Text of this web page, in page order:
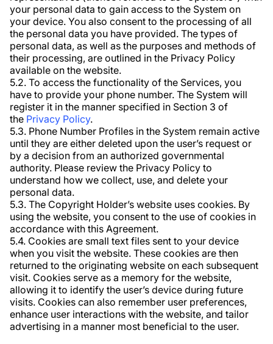
your personal data to gain access to the System on
your device. You also consent to the processing of all
the personal data you have provided. The types of
personal data, as well as the purposes and methods of
their processing, are outlined in the Privacy Policy
available on the website.
5.2. To access the functionality of the Services, you
have to provide your phone number. The System will
register it in the manner specified in Section 3 of
the Privacy Policy.
5.3. Phone Number Profiles in the System remain active
until they are either deleted upon the user’s request or
by a decision from an authorized governmental
authority. Please review the Privacy Policy to
understand how we collect, use, and delete your
personal data.
5.3. The Copyright Holder’s website uses cookies. By
using the website, you consent to the use of cookies in
accordance with this Agreement.
5.4. Cookies are small text files sent to your device
when you visit the website. These cookies are then
returned to the originating website on each subsequent
visit. Cookies serve as a memory for the website,
allowing it to identify the user’s device during future
visits. Cookies can also remember user preferences,
enhance user interactions with the website, and tailor
advertising in a manner most beneficial to the user.